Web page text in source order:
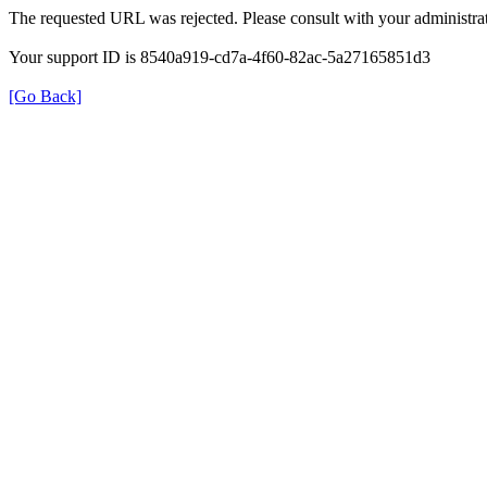
The requested URL was rejected. Please consult with your
Your support ID is 8540a919-cd7a-4f60-82ac-5a27165851d3
[Go Back]